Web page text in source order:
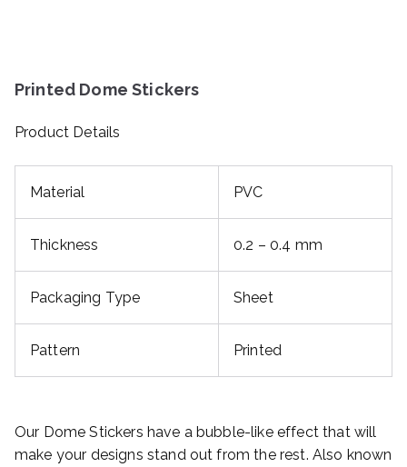
Printed Dome Stickers
Product Details
Material PVC
Thickness 0.2 – 0.4 mm
Packaging Type Sheet
Pattern Printed
Our Dome Stickers have a bubble-like effect that will
make your designs stand out from the rest. Also known